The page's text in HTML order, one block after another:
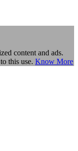
content and ads.
this use. Know More